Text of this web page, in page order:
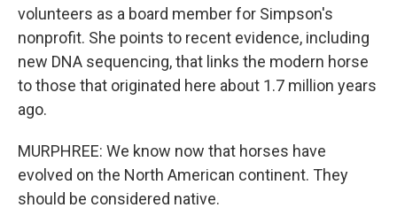
volunteers as a board member for Simpson's
nonprofit. She points to recent evidence, including
new DNA sequencing, that links the modern horse
to those that originated here about 1.7 million years
ago.
MURPHREE: We know now that horses have
evolved on the North American continent. They
should be considered native.